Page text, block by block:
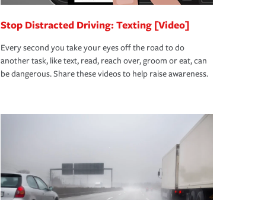
Stop Distracted Driving: Texting [Video]
Every second you take your eyes off the road to do
another task, like text, read, reach over, groom or eat, can
be dangerous. Share these videos to help raise awareness.